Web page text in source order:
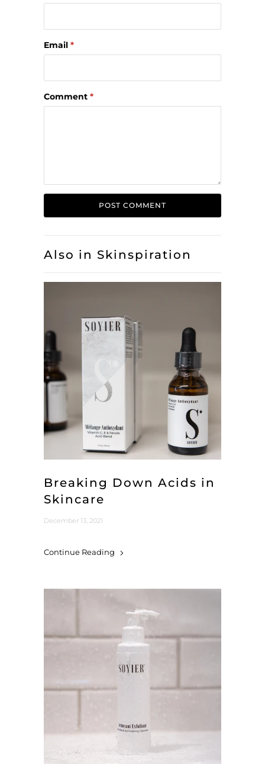
Email *
Comment *
Also in Skinspiration
Breaking Down Acids in
Skincare
December 13, 2021
Continue Reading